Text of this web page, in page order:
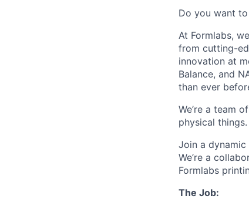
Do you want
At Formlabs,
from cutting-
innovation at
Balance, and
than ever
We’re a team
physical
Join a
We’re a
Formlabs
The Job: